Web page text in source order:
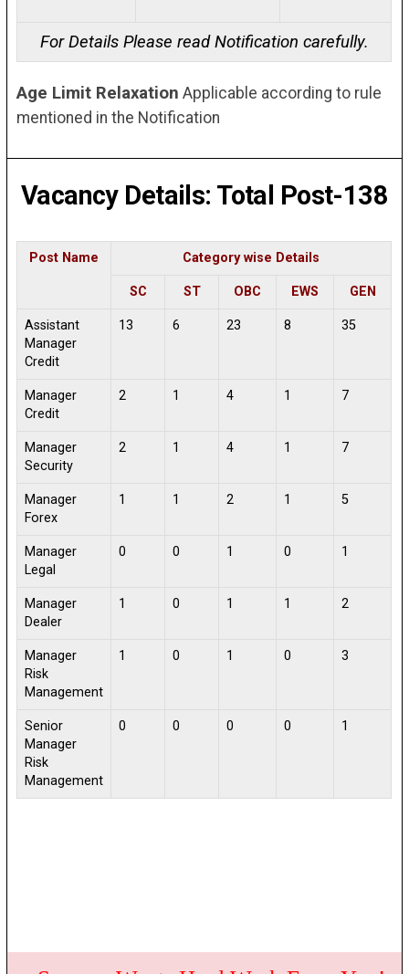
For Details Please read Notification carefully.
Age Limit Relaxation Applicable according to rule
mentioned in the Notification
Vacancy Details: Total Post-138
Post Name Category wise Details
SC ST OBC EWS GEN
Assistant
Manager
Credit
13 6 23 8 35
Manager
Credit
2 1 4 1 7
Manager
Security
2 1 4 1 7
Manager
Forex
1 1 2 1 5
Manager
Legal
0 0 1 0 1
Manager
Dealer
1 0 1 1 2
Manager
Risk
Management
1 0 1 0 3
Senior
Manager
Risk
Management
0 0 0 0 1